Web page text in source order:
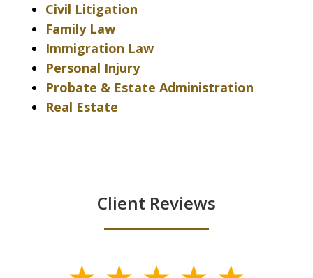
Civil Litigation
Family Law
Immigration Law
Personal Injury
Probate & Estate Administration
Real Estate
Client Reviews